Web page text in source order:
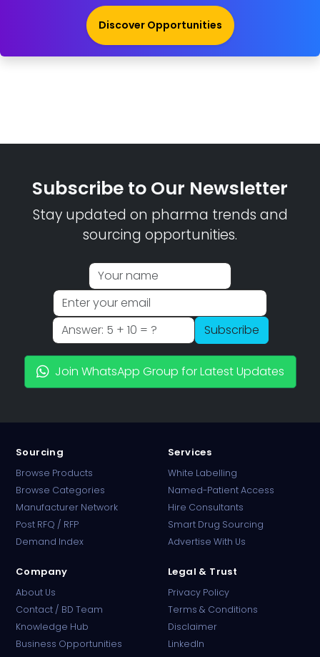
Discover Opportunities
Subscribe to Our Newsletter
Stay updated on pharma trends and
sourcing opportunities.
Subscribe
Join WhatsApp Group for Latest Updates
Sourcing
Browse Products
Browse Categories
Manufacturer Network
Post RFQ / RFP
Demand Index
Services
White Labelling
Named-Patient Access
Hire Consultants
Smart Drug Sourcing
Advertise With Us
Company
About Us
Contact / BD Team
Knowledge Hub
Business Opportunities
Legal & Trust
Privacy Policy
Terms & Conditions
Disclaimer
LinkedIn
Online · B2B Pharma Sourcing · NPP